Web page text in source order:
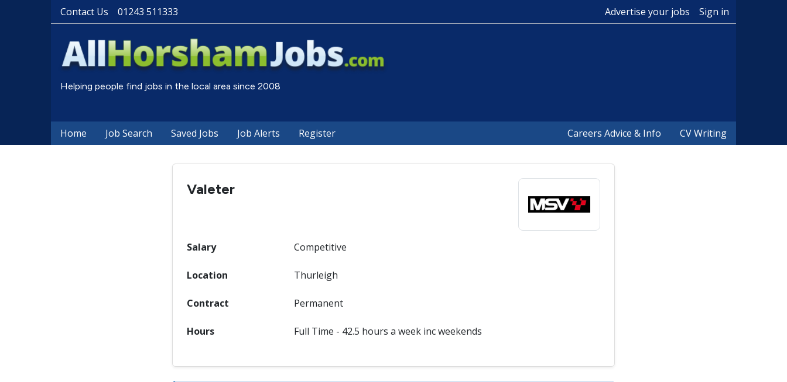
Contact Us 01243 511333 Advertise your jobs Sign in
Helping people find jobs in the local area since 2008
Home Job Search Saved Jobs Job Alerts Register Careers Advice & Info CV Writing
Valeter
Salary Competitive
Location Thurleigh
Contract Permanent
Hours Full Time - 42.5 hours a week inc weekends